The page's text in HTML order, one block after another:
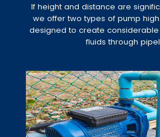
If height and distance are
we offer two types of pump
designed to create
fluids through